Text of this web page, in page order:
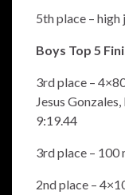
5th place –
Boys Top 5
3rd place –
Jesus
9:19.44
3rd place – 100
2nd place –